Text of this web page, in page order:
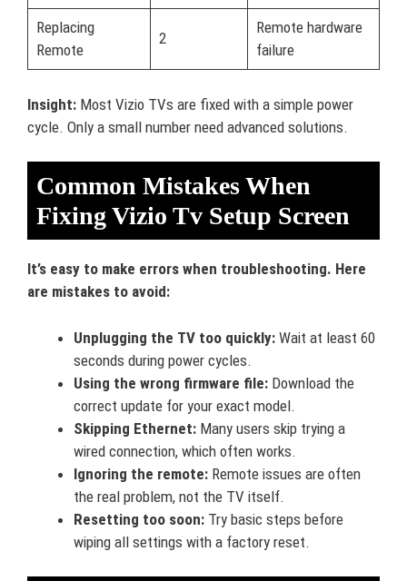
Replacing
Remote
2
Remote hardware
failure
Insight: Most Vizio TVs are fixed with a simple power
cycle. Only a small number need advanced solutions.
Common Mistakes When
Fixing Vizio Tv Setup Screen
It’s easy to make errors when troubleshooting. Here
are mistakes to avoid:
Unplugging the TV too quickly: Wait at least 60
seconds during power cycles.
Using the wrong firmware file: Download the
correct update for your exact model.
Skipping Ethernet: Many users skip trying a
wired connection, which often works.
Ignoring the remote: Remote issues are often
the real problem, not the TV itself.
Resetting too soon: Try basic steps before
wiping all settings with a factory reset.